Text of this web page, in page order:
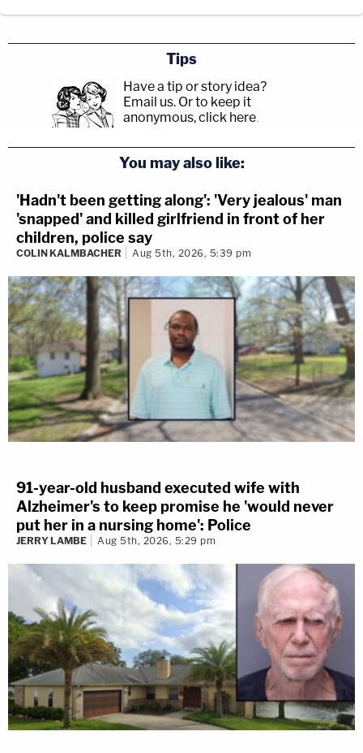
Tips
Have a tip or story idea?
Email us. Or to keep it
anonymous, click here.
You may also like:
'Hadn't been getting along': 'Very jealous' man
'snapped' and killed girlfriend in front of her
children, police say
COLIN KALMBACHER Aug 5th, 2026, 5:39 pm
91-year-old husband executed wife with
Alzheimer's to keep promise he 'would never
put her in a nursing home': Police
JERRY LAMBE Aug 5th, 2026, 5:29 pm